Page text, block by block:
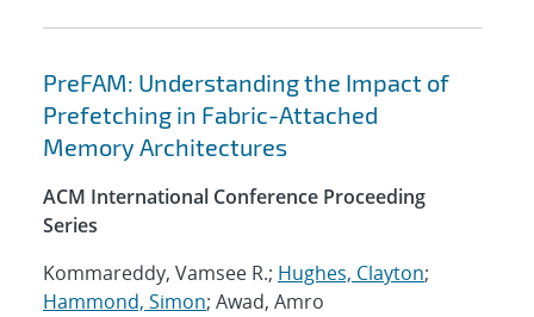
PreFAM: Understanding the Impact of
Prefetching in Fabric-Attached
Memory Architectures
ACM International Conference Proceeding
Series
Kommareddy, Vamsee R.; Hughes, Clayton;
Hammond, Simon; Awad, Amro